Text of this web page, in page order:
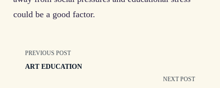
could be a good factor.
<span
PREVIOUS POST
ART EDUCATION
NEXT POST